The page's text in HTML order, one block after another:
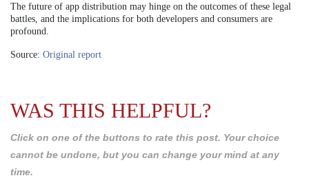
The future of app distribution may hinge on the outcomes of these legal
battles, and the implications for both developers and consumers are
profound.
Source: Original report
WAS THIS HELPFUL?
Click on one of the buttons to rate this post. Your choice
cannot be undone, but you can change your mind at any
time.